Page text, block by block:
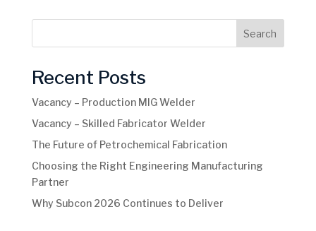
Search
Recent Posts
Vacancy – Production MIG Welder
Vacancy – Skilled Fabricator Welder
The Future of Petrochemical Fabrication
Choosing the Right Engineering Manufacturing
Partner
Why Subcon 2026 Continues to Deliver